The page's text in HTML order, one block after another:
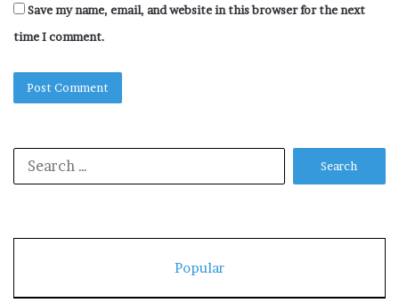
Save my name, email, and website in this browser for the next
time I comment.
Popular